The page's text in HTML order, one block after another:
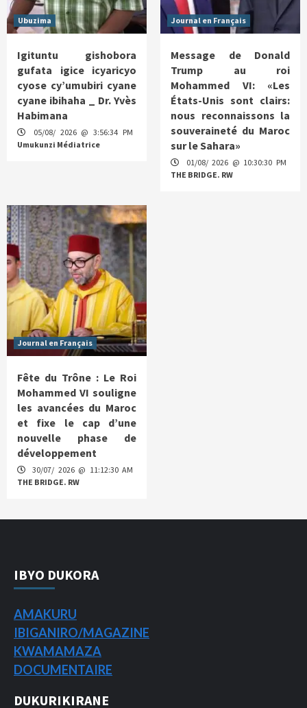
Ubuzima
Igituntu gishobora
gufata igice icyaricyo
cyose cy’umubiri cyane
cyane ibihaha _ Dr. Yvès
Habimana
05/08/ 2026 @ 3:56:34 PM
Umukunzi Médiatrice
Journal en Français
Message de Donald
Trump au roi
Mohammed VI: «Les
États-Unis sont clairs:
nous reconnaissons la
souveraineté du Maroc
sur le Sahara»
01/08/ 2026 @ 10:30:30 PM
THE BRIDGE. RW
Journal en Français
Fête du Trône : Le Roi
Mohammed VI souligne
les avancées du Maroc
et fixe le cap d’une
nouvelle phase de
développement
30/07/ 2026 @ 11:12:30 AM
THE BRIDGE. RW
IBYO DUKORA
AMAKURU
IBIGANIRO/MAGAZINE
KWAMAMAZA
DOCUMENTAIRE
DUKURIKIRANE